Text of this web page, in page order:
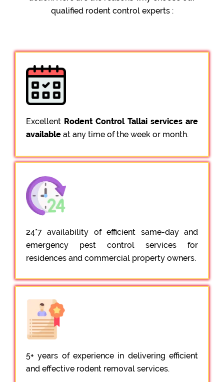
qualified rodent control experts :
Excellent Rodent Control Tallai services are
available at any time of the week or month.
24*7 availability of efficient same-day and
emergency pest control services for
residences and commercial property owners.
5+ years of experience in delivering efficient
and effective rodent removal services.